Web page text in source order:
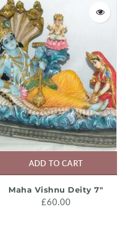
ADD TO CART
Maha Vishnu Deity 7"
£60.00